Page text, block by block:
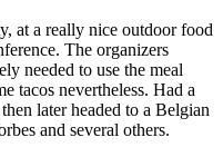
at a really nice outdoor food
The organizers
needed to use the meal
tacos nevertheless. Had a
later headed to a Belgian
and several others.